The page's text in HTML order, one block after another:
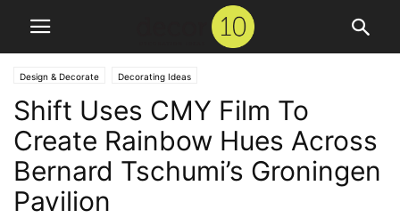
Design & Decorate Decorating Ideas
Shift Uses CMY Film To
Create Rainbow Hues Across
Bernard Tschumi’s Groningen
Pavilion